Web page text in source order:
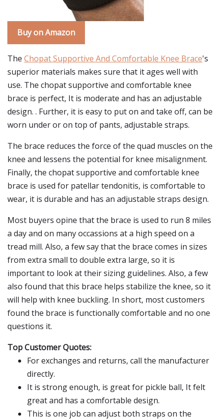
Buy on Amazon
The Chopat Supportive And Comfortable Knee Brace's
superior materials makes sure that it ages well with
use. The chopat supportive and comfortable knee
brace is perfect, It is moderate and has an adjustable
design. . Further, it is easy to put on and take off, can be
worn under or on top of pants, adjustable straps.
The brace reduces the force of the quad muscles on the
knee and lessens the potential for knee misalignment.
Finally, the chopat supportive and comfortable knee
brace is used for patellar tendonitis, is comfortable to
wear, it is durable and has an adjustable straps design.
Most buyers opine that the brace is used to run 8 miles
a day and on many occassions at a high speed on a
tread mill. Also, a few say that the brace comes in sizes
from extra small to double extra large, so it is
important to look at their sizing guidelines. Also, a few
also found that this brace helps stabilize the knee, so it
will help with knee buckling. In short, most customers
found the brace is functionally comfortable and no one
questions it.
Top Customer Quotes:
For exchanges and returns, call the manufacturer
directly.
It is strong enough, is great for pickle ball, It felt
great and has a comfortable design.
This is one job can adjust both straps on the